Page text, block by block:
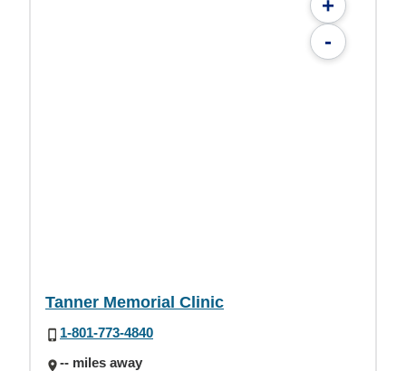
-
Tanner Memorial Clinic
1-801-773-4840
-- miles away